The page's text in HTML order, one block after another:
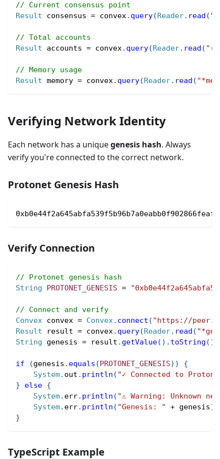
// Current consensus point
Result consensus = convex. query(Reader. read (
// Total accounts
Result accounts = convex. query(Reader. read (
// Memory usage
Result memory = convex. query(Reader. read (
Verifying Network Identity
Each network has a uniquegenesis hash. Always
verify you're connected to the correct network.
Protonet Genesis Hash
Verify Connection
// Protonet genesis hash
String
PROTONET_GENESIS =
// Connect and verify
Convex convex = Convex. connect ( "https://
Result result = convex. query(Reader. read (
String genesis = result . getValue( ) . toString ( )
if (genesis . equals (PROTONET_GENESIS) )
{
System. out . println ( "✓ Connected to
}
else {
System. err. println ( "⚠ Warning: Unknown
System. err. println ( "Genesis: " + genesis)
}
TypeScript Example